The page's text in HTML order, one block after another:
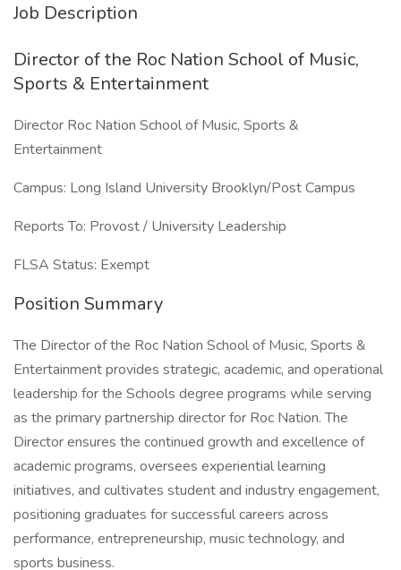
Job Description
Director of the Roc Nation School of Music,
Sports & Entertainment
Director Roc Nation School of Music, Sports &
Entertainment
Campus: Long Island University Brooklyn/Post Campus
Reports To: Provost / University Leadership
FLSA Status: Exempt
Position Summary
The Director of the Roc Nation School of Music, Sports &
Entertainment provides strategic, academic, and operational
leadership for the Schools degree programs while serving
as the primary partnership director for Roc Nation. The
Director ensures the continued growth and excellence of
academic programs, oversees experiential learning
initiatives, and cultivates student and industry engagement,
positioning graduates for successful careers across
performance, entrepreneurship, music technology, and
sports business.